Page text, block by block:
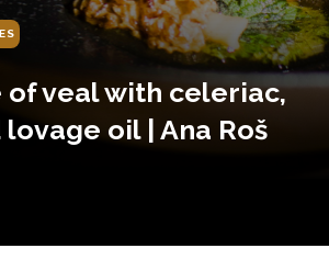
of veal with celeriac,
oil | Ana Roš